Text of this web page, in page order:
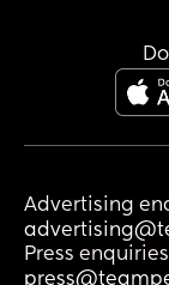
Advertising
Press enquiries